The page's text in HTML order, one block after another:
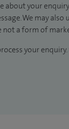
about your
We may
not a form of
your